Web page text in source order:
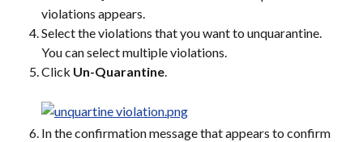
violations appears.
Select the violations that you want to unquarantine.
You can select multiple violations.
Click Un-Quarantine.
In the confirmation message that appears to confirm